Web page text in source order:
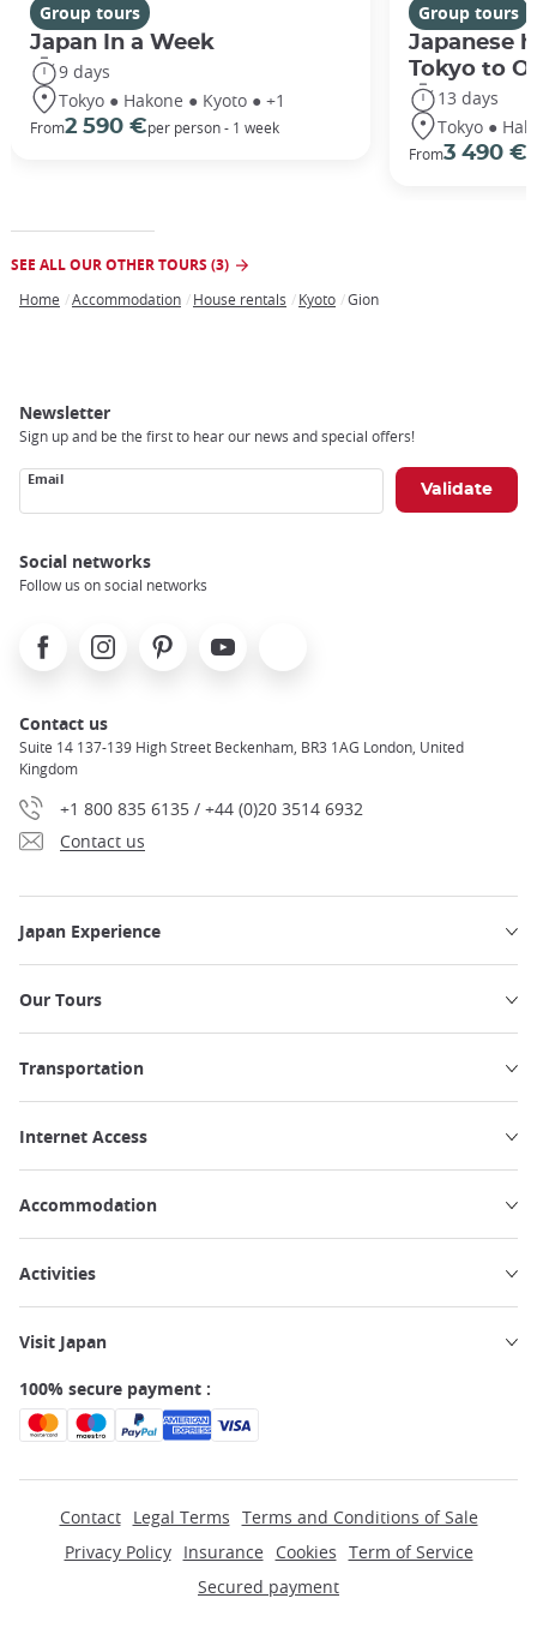
Group tours
Japan In a Week
9 days
Tokyo ● Hakone ● Kyoto ● +1
From2 590 €per person - 1 week
Group tours
Japanese
Tokyo to
13 days
Tokyo ●
From3 490 €
SEE ALL OUR OTHER TOURS (3)
Home Accommodation House rentals Kyoto Gion
Newsletter
Sign up and be the first to hear our news and special offers!
Email
Social networks
Follow us on social networks
FacebookInstagramPinterest Youtube
Contact us
Suite 14 137-139 High Street Beckenham, BR3 1AG London, United
Kingdom
+1 800 835 6135 / +44 (0)20 3514 6932
Contact us
Japan Experience
Our Tours
Transportation
Internet Access
Accommodation
Activities
Visit Japan
100% secure payment :
Contact Legal Terms Terms and Conditions of Sale
Privacy Policy
Insurance Cookies Term of Service
Secured payment